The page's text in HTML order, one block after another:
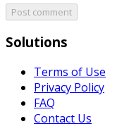
Post comment
Solutions
Terms of Use
Privacy Policy
FAQ
Contact Us